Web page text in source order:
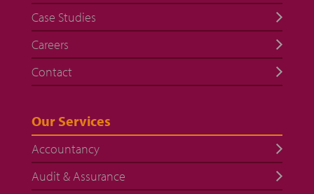
Case Studies
Careers
Contact
Our Services
Accountancy
Audit & Assurance